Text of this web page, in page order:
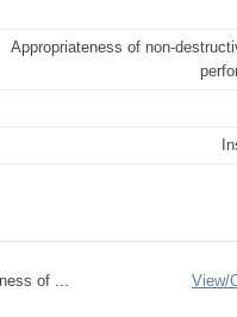
Appropriateness of non-
of ...
View/